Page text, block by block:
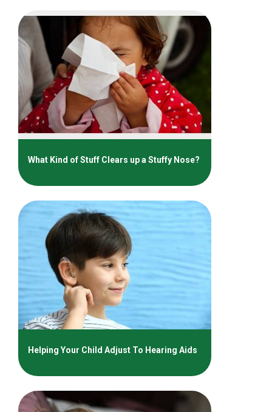
What Kind of Stuff Clears up a Stuffy Nose?
Helping Your Child Adjust To Hearing Aids